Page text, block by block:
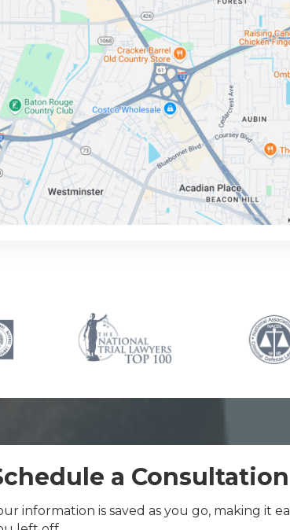
a Consultation
information is saved as you go, making it